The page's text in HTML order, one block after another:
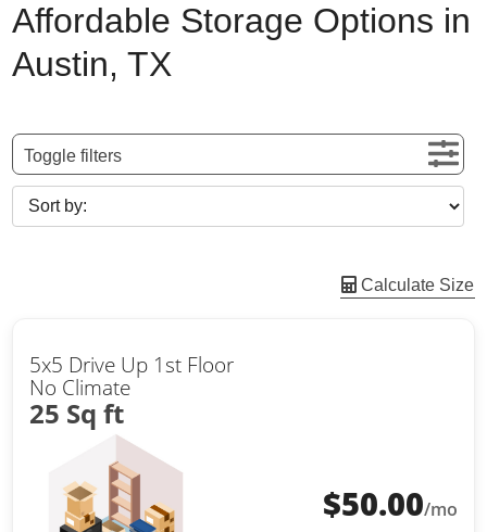
Affordable Storage Options in
Austin, TX
Toggle filters
Calculate Size
5x5 Drive Up 1st Floor
No Climate
25 Sq ft
$50.00/mo